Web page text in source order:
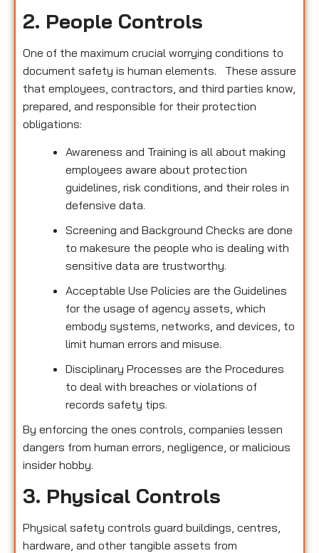
2. People Controls
One of the maximum crucial worrying conditions to
document safety is human elements. These assure
that employees, contractors, and third parties know,
prepared, and responsible for their protection
obligations:
Awareness and Training is all about making
employees aware about protection
guidelines, risk conditions, and their roles in
defensive data.
Screening and Background Checks are done
to makesure the people who is dealing with
sensitive data are trustworthy.
Acceptable Use Policies are the Guidelines
for the usage of agency assets, which
embody systems, networks, and devices, to
limit human errors and misuse.
Disciplinary Processes are the Procedures
to deal with breaches or violations of
records safety tips.
By enforcing the ones controls, companies lessen
dangers from human errors, negligence, or malicious
insider hobby.
3. Physical Controls
Physical safety controls guard buildings, centres,
hardware, and other tangible assets from